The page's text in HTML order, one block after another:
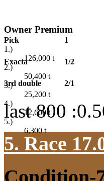
Owner Premium
1.)
126,000 t
2.)
50,400 t
3.)
25,200 t
4.)
12,600t
5.)
6,300t
Pick 1
Exacta 1/2
3rd double 2/1
last 800
5. Race